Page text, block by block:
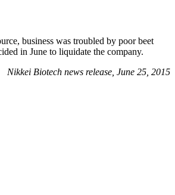
business was troubled by poor beet
in June to liquidate the company.
Nikkei Biotech news release, June 25, 2015